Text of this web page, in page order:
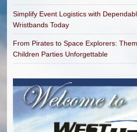
Simplify Event Logistics with
Wristbands Today
From Pirates to Space Explorers:
Children Parties Unforgettable